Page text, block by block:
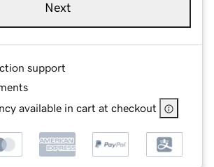
Next
support
available in cart at checkout